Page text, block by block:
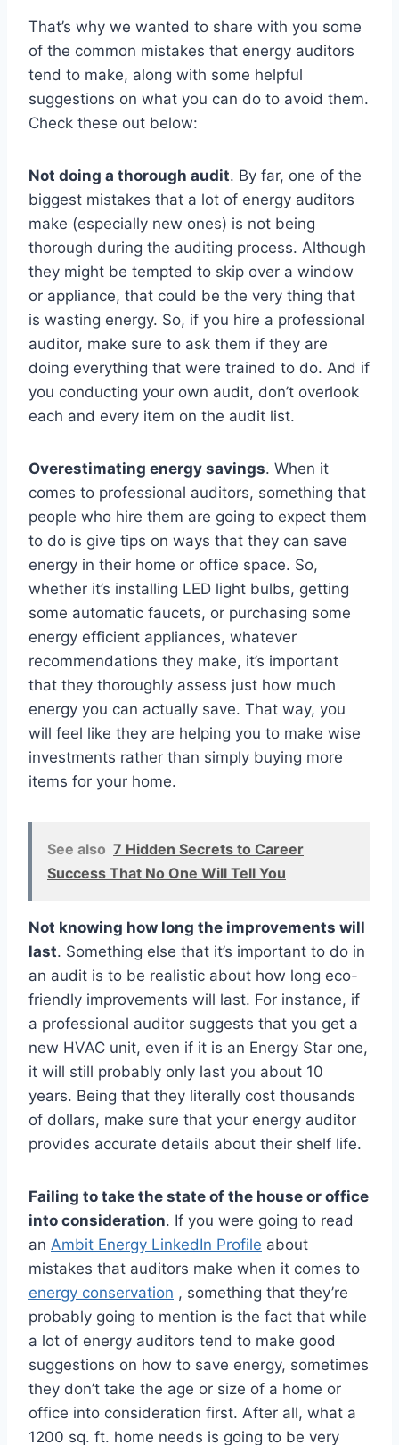
That’s why we wanted to share with you some
of the common mistakes that energy auditors
tend to make, along with some helpful
suggestions on what you can do to avoid them.
Check these out below:
Not doing a thorough audit. By far, one of the
biggest mistakes that a lot of energy auditors
make (especially new ones) is not being
thorough during the auditing process. Although
they might be tempted to skip over a window
or appliance, that could be the very thing that
is wasting energy. So, if you hire a professional
auditor, make sure to ask them if they are
doing everything that were trained to do. And if
you conducting your own audit, don’t overlook
each and every item on the audit list.
Overestimating energy savings. When it
comes to professional auditors, something that
people who hire them are going to expect them
to do is give tips on ways that they can save
energy in their home or office space. So,
whether it’s installing LED light bulbs, getting
some automatic faucets, or purchasing some
energy efficient appliances, whatever
recommendations they make, it’s important
that they thoroughly assess just how much
energy you can actually save. That way, you
will feel like they are helping you to make wise
investments rather than simply buying more
items for your home.
See also 7 Hidden Secrets to Career
Success That No One Will Tell You
Not knowing how long the improvements will
last. Something else that it’s important to do in
an audit is to be realistic about how long eco-
friendly improvements will last. For instance, if
a professional auditor suggests that you get a
new HVAC unit, even if it is an Energy Star one,
it will still probably only last you about 10
years. Being that they literally cost thousands
of dollars, make sure that your energy auditor
provides accurate details about their shelf life.
Failing to take the state of the house or office
into consideration. If you were going to read
an Ambit Energy LinkedIn Profile about
mistakes that auditors make when it comes to
energy conservation , something that they’re
probably going to mention is the fact that while
a lot of energy auditors tend to make good
suggestions on how to save energy, sometimes
they don’t take the age or size of a home or
office into consideration first. After all, what a
1200 sq. ft. home needs is going to be very